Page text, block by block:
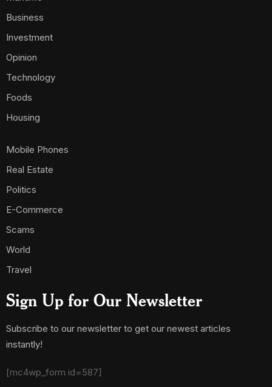
Business
Investment
Opinion
Technology
Foods
Housing
Mobile Phones
Real Estate
Politics
E-Commerce
Scams
World
Travel
Sign Up for Our Newsletter
Subscribe to our newsletter to get our newest articles
instantly!
[mc4wp_form id=587]